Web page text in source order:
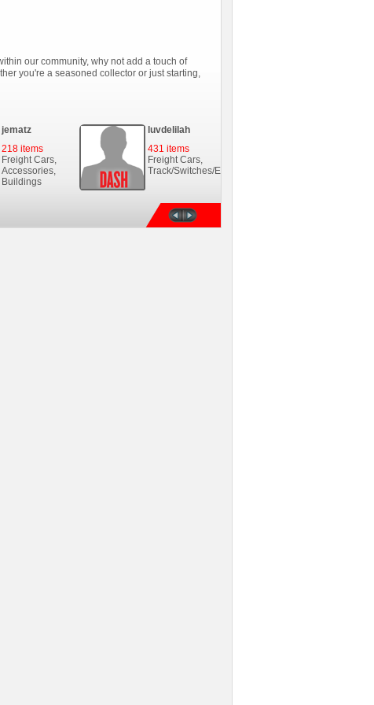
our community, why not add a touch of
you're a seasoned collector or just starting,
jematz
218 items
Freight Cars,
Accessories,
Buildings
luvdelilah
431 items
Freight Cars,
Track/Switches/Etc.,...